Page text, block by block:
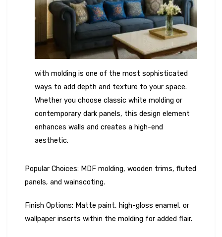
with molding is one of the most sophisticated
ways to add depth and texture to your space.
Whether you choose classic white molding or
contemporary dark panels, this design element
enhances walls and creates a high-end
aesthetic.
Popular Choices: MDF molding, wooden trims, fluted
panels, and wainscoting.
Finish Options: Matte paint, high-gloss enamel, or
wallpaper inserts within the molding for added flair.